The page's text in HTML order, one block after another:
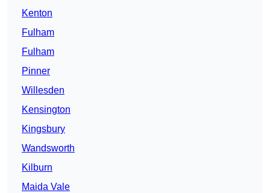
Kenton
Fulham
Fulham
Pinner
Willesden
Kensington
Kingsbury
Wandsworth
Kilburn
Maida Vale